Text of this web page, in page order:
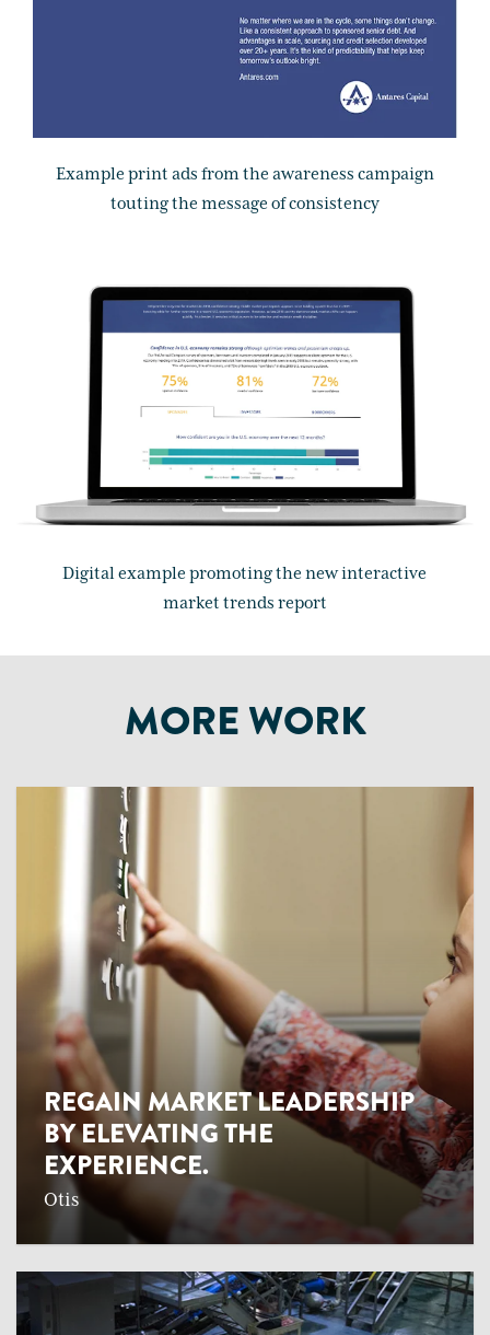
Example print ads from the awareness campaign
touting the message of consistency
Digital example promoting the new interactive
market trends report
MORE WORK
REGAIN MARKET LEADERSHIP
BY ELEVATING THE
EXPERIENCE.
Otis